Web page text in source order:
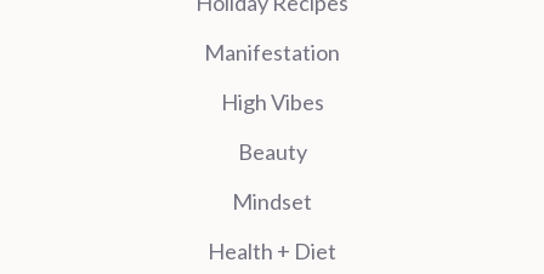
Manifestation
High Vibes
Beauty
Mindset
Health + Diet